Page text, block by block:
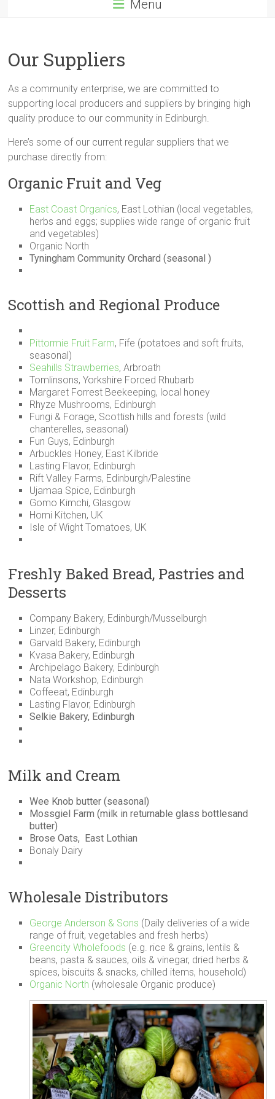
Menu
Our Suppliers
As a community enterprise, we are committed to
supporting local producers and suppliers by bringing high
quality produce to our community in Edinburgh.
Here’s some of our current regular suppliers that we
purchase directly from:
Organic Fruit and Veg
East Coast Organics, East Lothian (local vegetables,
herbs and eggs; supplies wide range of organic fruit
and vegetables)
Organic North
Tyningham Community Orchard (seasonal )
Scottish and Regional Produce
Pittormie Fruit Farm, Fife (potatoes and soft fruits,
seasonal)
Seahills Strawberries, Arbroath
Tomlinsons, Yorkshire Forced Rhubarb
Margaret Forrest Beekeeping, local honey
Rhyze Mushrooms, Edinburgh
Fungi & Forage, Scottish hills and forests (wild
chanterelles, seasonal)
Fun Guys, Edinburgh
Arbuckles Honey, East Kilbride
Lasting Flavor, Edinburgh
Rift Valley Farms, Edinburgh/Palestine
Ujamaa Spice, Edinburgh
Gomo Kimchi, Glasgow
Homi Kitchen, UK
Isle of Wight Tomatoes, UK
Freshly Baked Bread, Pastries and
Desserts
Company Bakery, Edinburgh/Musselburgh
Linzer, Edinburgh
Garvald Bakery, Edinburgh
Kvasa Bakery, Edinburgh
Archipelago Bakery, Edinburgh
Nata Workshop, Edinburgh
Coffeeat, Edinburgh
Lasting Flavor, Edinburgh
Selkie Bakery, Edinburgh
Milk and Cream
Wee Knob butter (seasonal)
Mossgiel Farm (milk in returnable glass bottlesand
butter)
Brose Oats, East Lothian
Bonaly Dairy
Wholesale Distributors
George Anderson & Sons (Daily deliveries of a wide
range of fruit, vegetables and fresh herbs)
Greencity Wholefoods (e.g. rice & grains, lentils &
beans, pasta & sauces, oils & vinegar, dried herbs &
spices, biscuits & snacks, chilled items, household)
Organic North (wholesale Organic produce)